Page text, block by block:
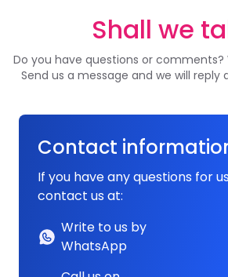
Shall we
Do you have questions or comments?
Send us a message and we will reply
Contact
If you have any questions for
contact us at:
Write to us by
WhatsApp